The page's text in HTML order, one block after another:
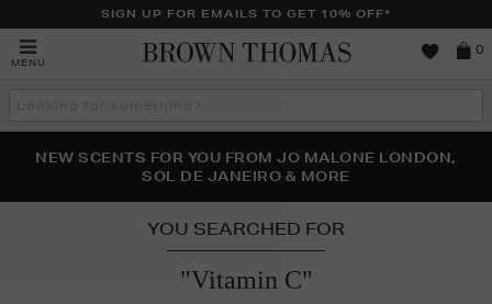
SIGN UP FOR EMAILS TO GET 10% OFF*
MENU
0
THE NINJA SUMMER EVENT IS HERE | SHOP NOW
NEW SCENTS FOR YOU FROM JO MALONE LONDON,
SOL DE JANEIRO & MORE
PERFECT PAIR | GET 50% OFF* YOUR SECOND PAIR OF
SUNGLASSES
YOU SEARCHED FOR
"Vitamin C"